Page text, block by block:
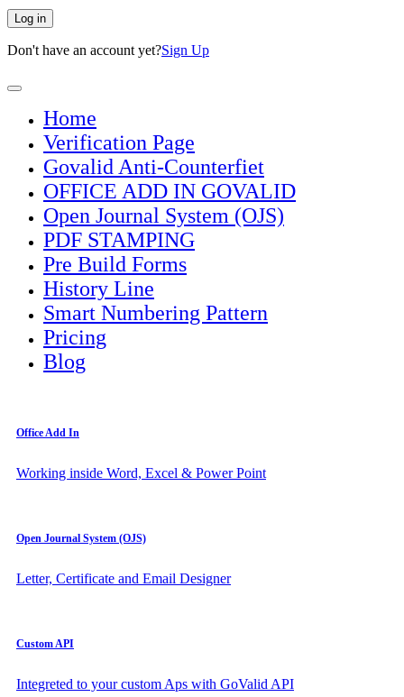
Log in
Don't have an account yet?Sign Up
Home
Verification Page
Govalid Anti-Counterfiet
OFFICE ADD IN GOVALID
Open Journal System (OJS)
PDF STAMPING
Pre Build Forms
History Line
Smart Numbering Pattern
Pricing
Blog
Office Add In
Working inside Word, Excel & Power Point
Open Journal System (OJS)
Letter, Certificate and Email Designer
Custom API
Integreted to your custom Aps with GoValid API